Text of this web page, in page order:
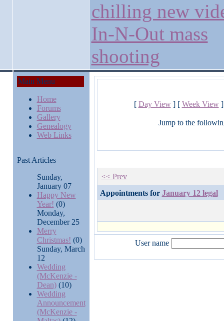
chilling new
In-N-Out mass
shooting
Main Menu
Home
Forums
Gallery
Genealogy
Web Links
Past Articles
Sunday,
January 07
Happy New
Year! (0)
Monday,
December 25
Merry
Christmas! (0)
Sunday, March
12
Wedding
(McKenzie -
Dean)(10)
Wedding
Announcement
(McKenzie -
[ Day View] [ Week View]
Jump to the
<< Prev
Appointments for January 12 legal
User name